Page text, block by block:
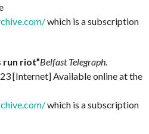
which is a subscription
run riot”Belfast Telegraph.
[Internet] Available online at the
which is a subscription